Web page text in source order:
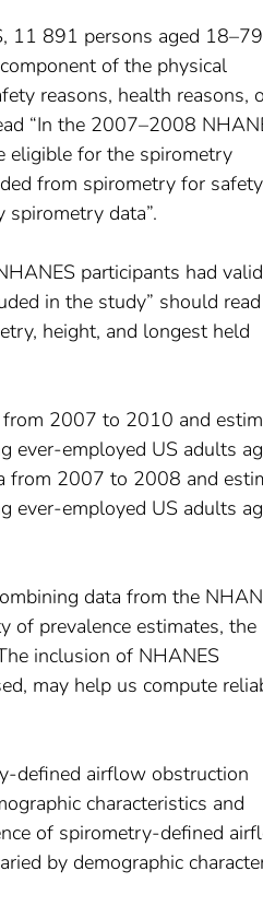
11 891 persons aged 18–79
of the physical
reasons, health reasons,
“In the 2007–2008
eligible for the spirometry
from spirometry for safety
data”.
participants had valid
in the study” should read
height, and longest held
from 2007 to 2010 and
ever-employed US adults
from 2007 to 2008 and
ever-employed US adults
data from the
prevalence estimates, the
inclusion of NHANES
may help us compute
defined airflow obstruction
characteristics and
of spirometry-defined
by demographic